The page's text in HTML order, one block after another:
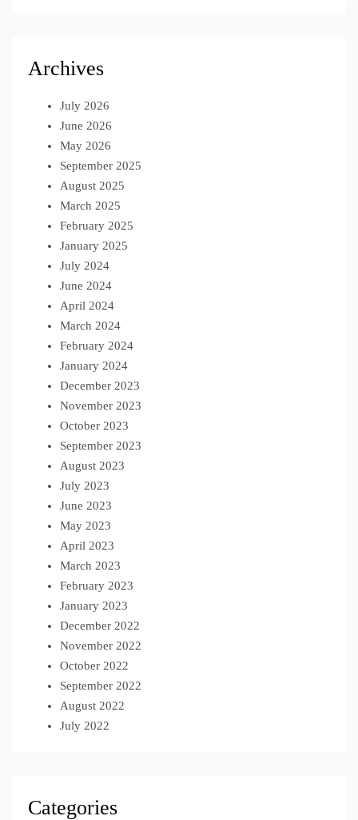
Archives
July 2026
June 2026
May 2026
September 2025
August 2025
March 2025
February 2025
January 2025
July 2024
June 2024
April 2024
March 2024
February 2024
January 2024
December 2023
November 2023
October 2023
September 2023
August 2023
July 2023
June 2023
May 2023
April 2023
March 2023
February 2023
January 2023
December 2022
November 2022
October 2022
September 2022
August 2022
July 2022
Categories